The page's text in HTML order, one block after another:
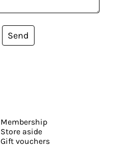
Send
Membership
Store aside
Gift vouchers